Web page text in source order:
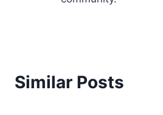
Similar Posts